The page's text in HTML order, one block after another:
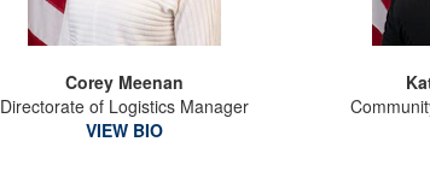
Corey Meenan
Directorate of Logistics Manager
VIEW BIO